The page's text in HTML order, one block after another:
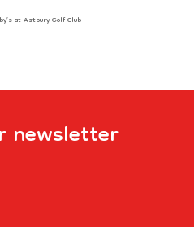
at Astbury Golf Club
newsletter